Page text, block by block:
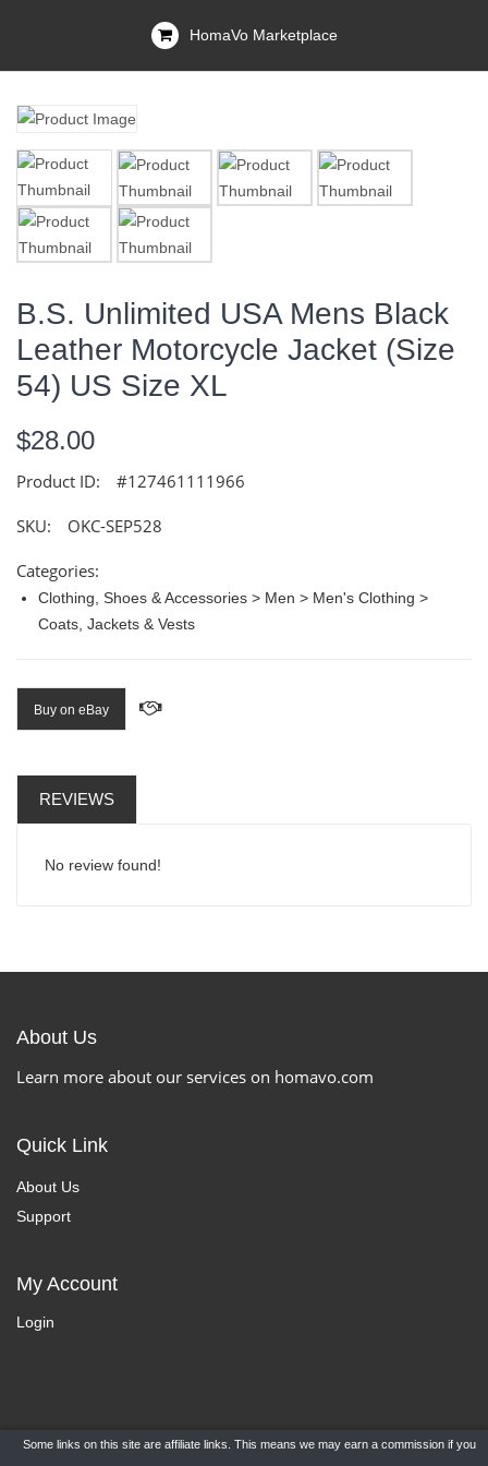
HomaVo Marketplace
B.S. Unlimited USA Mens Black
Leather Motorcycle Jacket (size
54) US Size XL
$28.00
Product ID: #127461111966
SKU: OKC-SEP528
Categories:
Clothing, Shoes & Accessories > Men > Men's Clothing >
Coats, Jackets & Vests
Buy on eBay
REVIEWS
No review found!
About Us
Learn more about our services on homavo.com
Quick Link
About Us
Support
My Account
Login
Some links on this site are affiliate links. This means we may earn a commission if you